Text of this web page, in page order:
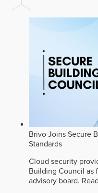
Brivo Joins Secure
Standards
Cloud security
Building Council as
advisory board.